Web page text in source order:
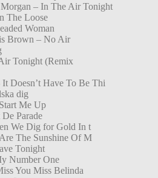
– In The Air Tonight
The Loose
Woman
Brown – No Air
Tonight (Remix
Doesn’t Have To Be Thi
dig
Me Up
Parade
We Dig for Gold In t
The Sunshine Of M
Tonight
Number One
You Miss Belinda